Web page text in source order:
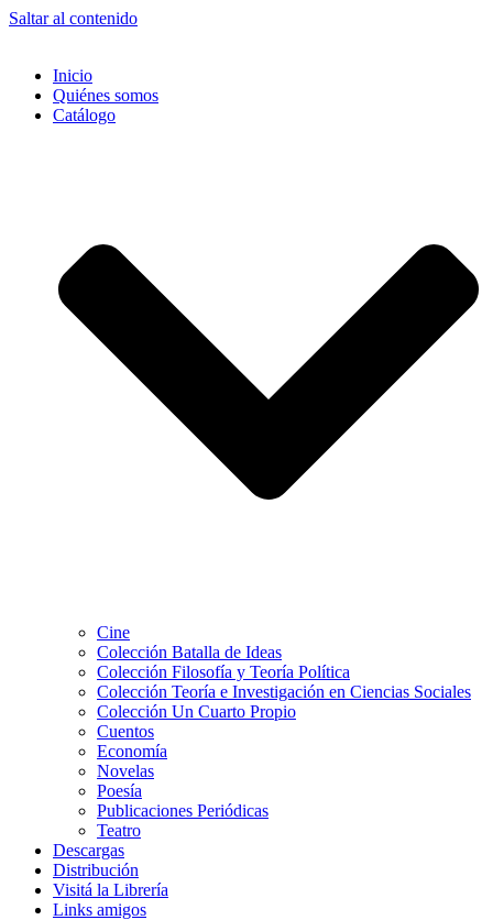
Saltar al contenido
Inicio
Quiénes somos
Catálogo
Cine
Colección Batalla de Ideas
Colección Filosofía y Teoría Política
Colección Teoría e Investigación en Ciencias Sociales
Colección Un Cuarto Propio
Cuentos
Economía
Novelas
Poesía
Publicaciones Periódicas
Teatro
Descargas
Distribución
Visitá la Librería
Links amigos